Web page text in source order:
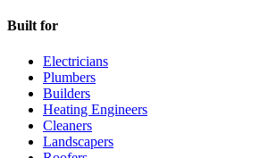
Built for
Electricians
Plumbers
Builders
Heating Engineers
Cleaners
Landscapers